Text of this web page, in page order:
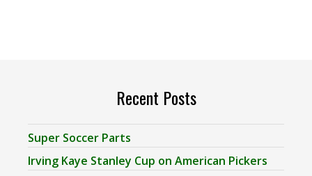
Recent Posts
Super Soccer Parts
Irving Kaye Stanley Cup on American Pickers